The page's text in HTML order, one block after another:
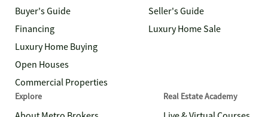
Buyer's Guide
Financing
Luxury Home Buying
Open Houses
Commercial Properties
Seller's Guide
Luxury Home Sale
Explore Real Estate Academy